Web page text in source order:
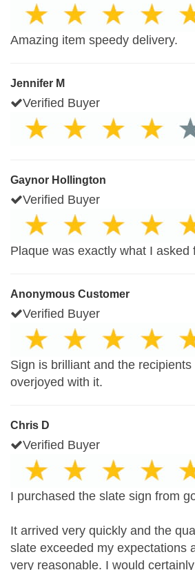
Amazing item speedy delivery.
Jennifer M
Verified Buyer
Gaynor Hollington
Verified Buyer
Plaque was exactly what I asked
Anonymous Customer
Verified Buyer
Sign is brilliant and the recipients
overjoyed with it.
Chris D
Verified Buyer
I purchased the slate sign from
It arrived very quickly and the
slate exceeded my expectations
very reasonable. I would